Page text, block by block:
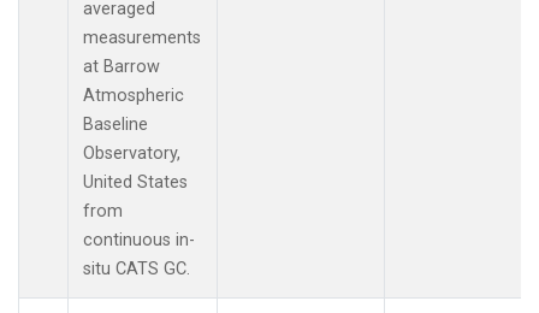
averaged
measurements
at Barrow
Atmospheric
Baseline
Observatory,
United States
from
continuous in-
situ CATS GC.